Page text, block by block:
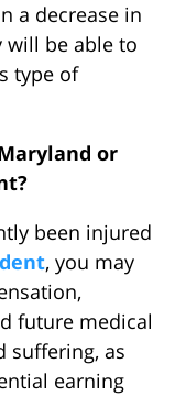
a decrease in
will be able to
type of
or
been injured
, you may
future medical
suffering, as
earning